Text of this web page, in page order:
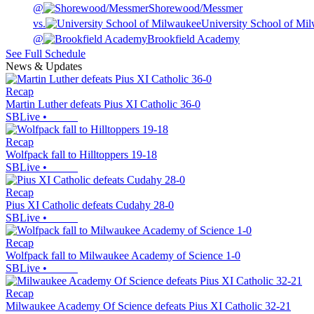
@
Shorewood/Messmer
vs.
University School of
@
Brookfield Academy
See Full Schedule
News & Updates
Recap
Martin Luther defeats Pius XI Catholic 36-0
SBLive •
Recap
Wolfpack fall to Hilltoppers 19-18
SBLive •
Recap
Pius XI Catholic defeats Cudahy 28-0
SBLive •
Recap
Wolfpack fall to Milwaukee Academy of Science 1-0
SBLive •
Recap
Milwaukee Academy Of Science defeats Pius XI Catholic 32-21